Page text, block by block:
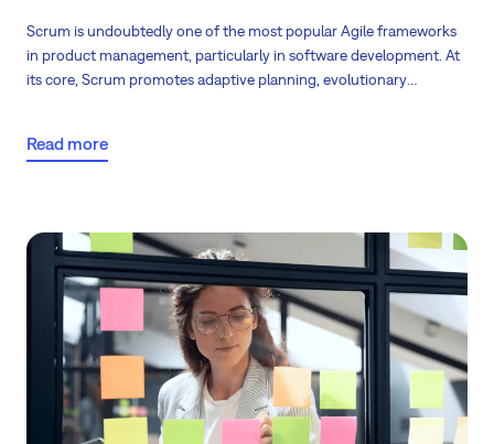
Scrum is undoubtedly one of the most popular Agile frameworks
in product management, particularly in software development. At
its core, Scrum promotes adaptive planning, evolutionary
methodology might not be as effective. Read the scenarios where
Read more